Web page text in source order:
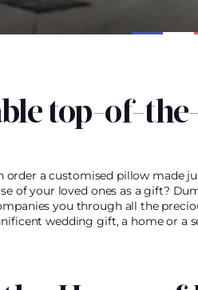
top-of-
order a customised pillow made
of your loved ones as a gift?
you through all the
wedding gift, a home or a